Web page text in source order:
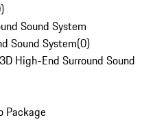
)
Sound System
Sound System(0)
High-End Surround Sound
Package